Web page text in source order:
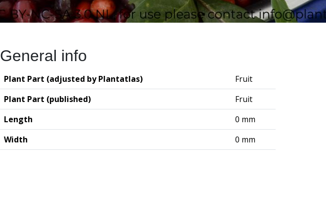
General info
Plant Part (adjusted by Plantatlas)
Fruit
Plant Part (published)
Fruit
Length
0 mm
Width
0 mm